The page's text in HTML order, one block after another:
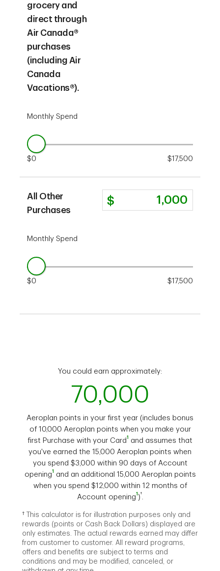
grocery and
direct through
Air Canada®
purchases
(including Air
Canada
Vacations®).
Monthly Spend
$0 $17,500
All Other
Purchases
Monthly Spend
$0 $17,500
You could earn approximately:
70,000
Aeroplan points in your first year (includes bonus
of 10,000 Aeroplan points when you make your
first Purchase with your Card 1
and assumes that
you've earned the 15,000 Aeroplan points when
you spend $3,000 within 90 days of Account
opening1
and an additional 15,000 Aeroplan points
when you spend $12,000 within 12 months of
Account opening1 )†
† This calculator is for illustration purposes only and
rewards (points or Cash Back Dollars) displayed are
only estimates. The actual rewards earned may differ
from customer to customer. All reward programs,
offers and benefits are subject to terms and
conditions and may be modified, canceled, or